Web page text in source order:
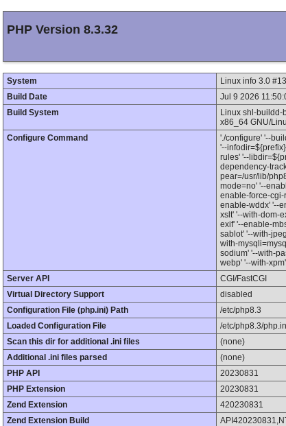
PHP Version 8.3.32
System
Linux info 3.0
Build Date
Jul 9 2026
Build System
Linux shl-buildd-
x86_64 GNU/
Configure Command
'./configure' '--
'--
rules' '--
dependency-
pear=/usr/lib/
mode=no' '--
enable-force-cgi-
enable-wddx' '--
xslt' '--with-dom-
exif' '--enable-
sablot' '--with-
with-
sodium' '--with-
webp' '--with-
Server API
CGI/FastCGI
Virtual Directory Support
disabled
Configuration File (php.ini) Path
/etc/php8.3
Loaded Configuration File
/etc/php8.3/
Scan this dir for additional .ini files
(none)
Additional .ini files parsed
(none)
PHP API
20230831
PHP Extension
20230831
Zend Extension
420230831
Zend Extension Build